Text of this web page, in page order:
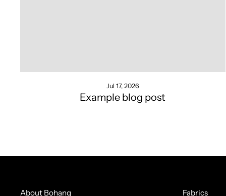
Jul 17, 2026
Example blog post
About Bohang Fabrics